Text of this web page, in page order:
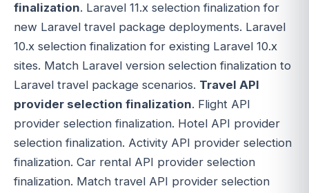
finalization. Laravel 11.x selection finalization for
new Laravel travel package deployments. Laravel
10.x selection finalization for existing Laravel 10.x
sites. Match Laravel version selection finalization to
Laravel travel package scenarios. Travel API
provider selection finalization. Flight API
provider selection finalization. Hotel API provider
selection finalization. Activity API provider selection
finalization. Car rental API provider selection
finalization. Match travel API provider selection